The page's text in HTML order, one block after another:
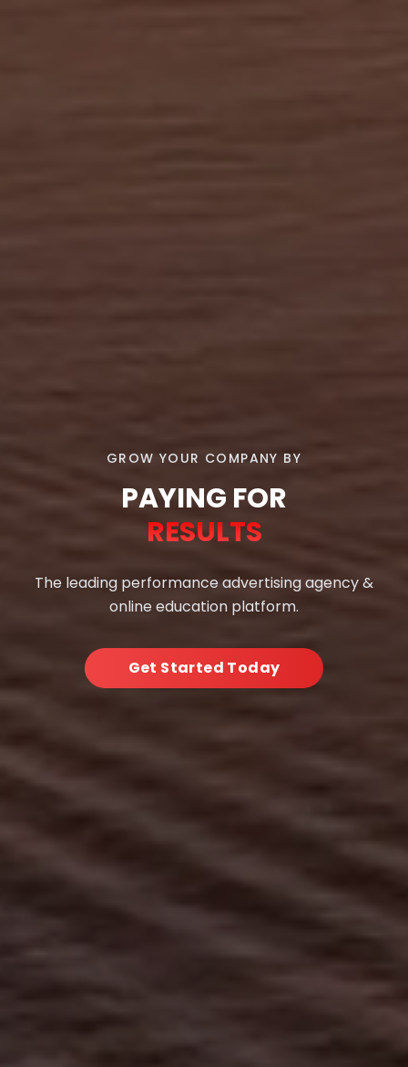
GROW YOUR COMPANY BY
PAYING FOR
RESULTS
The leading performance advertising agency &
online education platform.
Get Started Today